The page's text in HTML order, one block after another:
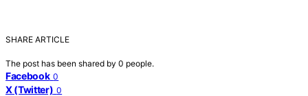
SHARE ARTICLE
The post has been shared by 0 people.
Facebook 0
X (Twitter) 0